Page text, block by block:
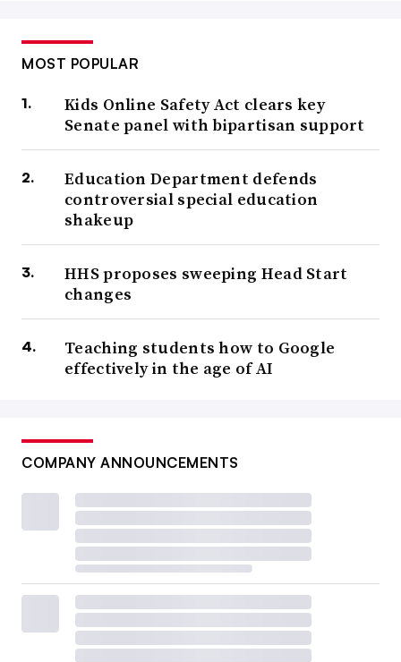
MOST POPULAR
Kids Online Safety Act clears key
Senate panel with bipartisan support
Education Department defends
controversial special education
shakeup
HHS proposes sweeping Head Start
changes
Teaching students how to Google
effectively in the age of AI
COMPANY ANNOUNCEMENTS